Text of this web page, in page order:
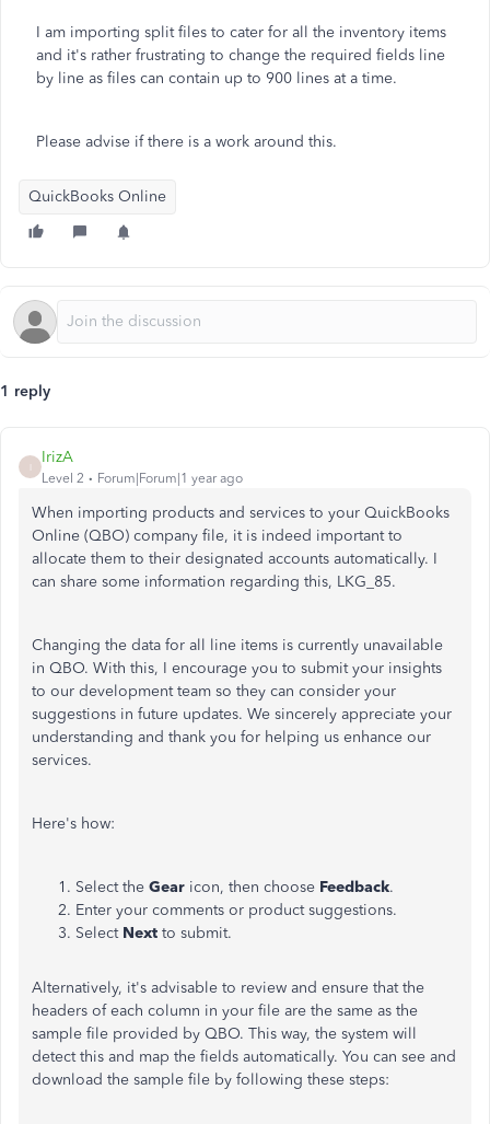
I am importing split files to cater for all the inventory items
and it's rather frustrating to change the required fields line
by line as files can contain up to 900 lines at a time.
Please advise if there is a work around this.
QuickBooks Online
1 reply
IrizA
Level 2 Forum|Forum|1 year ago
When importing products and services to your QuickBooks
Online (QBO) company file, it is indeed importantto
allocate them to their designated accounts automatically. I
can share some information regarding this, LKG_85.
Changing the data for all line items is currently unavailable
in QBO. With this, I encourage you to submit your insights
to our development team so they can consider your
suggestions in future updates. We sincerely appreciate your
understanding and thank you for helping us enhance our
services.
Here's how:
Select the Gear icon, then choose Feedback.
Enter your comments or product suggestions.
SelectNext to submit.
Alternatively, it's advisable to review and ensure that the
headers of each column in your file are the same as the
sample file provided by QBO. This way, the system will
detect this and map the fields automatically. You can see and
download the sample file by following these steps: